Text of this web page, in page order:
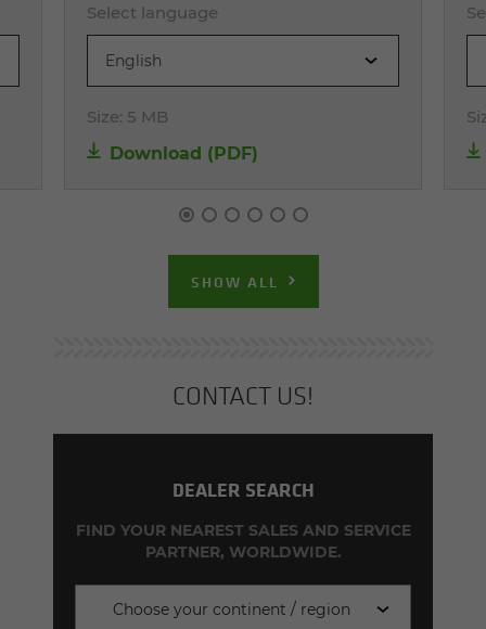
Select language
English
Size: 5 MB
Download (PDF)
SHOW ALL
CON­TACT US!
DEALER SEARCH
FIND YOUR NEAREST SALES AND SERVICE
PARTNER, WORLDWIDE.
Choose your continent / region